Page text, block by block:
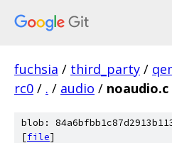
fuchsia / third_party /
rc0 / . / audio / noaudio.c
blob:
[file]